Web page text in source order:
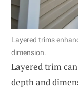
Layered trims
dimension.
Layered trim
depth and